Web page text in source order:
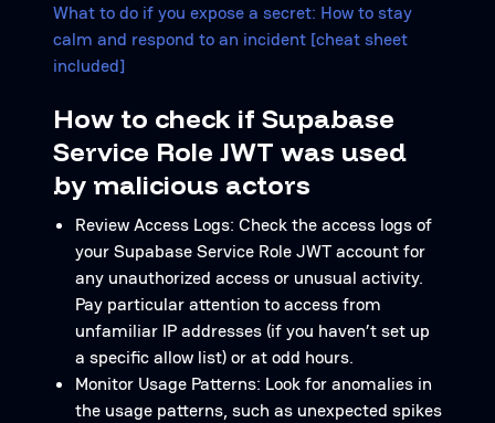
What to do if you expose a secret: How to stay
calm and respond to an incident [cheat sheet
included]
How to check if Supabase
Service Role JWT was used
by malicious actors
Review Access Logs: Check the access logs of
your Supabase Service Role JWT account for
any unauthorized access or unusual activity.
Pay particular attention to access from
unfamiliar IP addresses (if you haven’t set up
a specific allow list) or at odd hours.
Monitor Usage Patterns: Look for anomalies in
the usage patterns, such as unexpected spikes